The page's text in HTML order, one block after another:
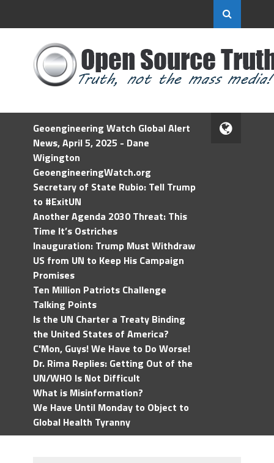
Geoengineering Watch Global Alert
News, April 5, 2025 - Dane
Wigington
GeoengineeringWatch.org
Secretary of State Rubio: Tell Trump
to #ExitUN
Another Agenda 2030 Threat: This
Time It’s Ostriches
Inauguration: Trump Must Withdraw
US from UN to Keep His Campaign
Promises
Ten Million Patriots Challenge
Talking Points
Is the UN Charter a Treaty Binding
the United States of America?
C'Mon, Guys! We Have to Do Worse!
Dr. Rima Replies: Getting Out of the
UN/WHO Is Not Difficult
What is Misinformation?
We Have Until Monday to Object to
Global Health Tyranny